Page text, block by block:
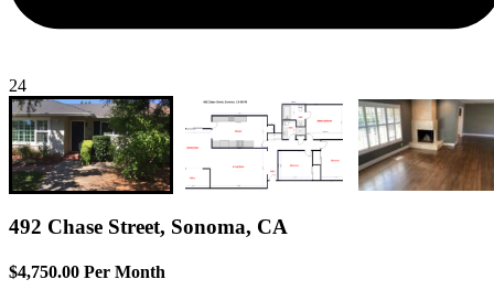
24
492 Chase Street, Sonoma, CA
$4,750.00 Per Month